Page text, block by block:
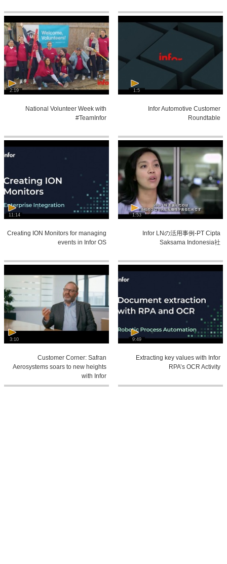
1:5
Infor Automotive Customer
Roundtable
2:19
National Volunteer Week with
#TeamInfor
1:53
Infor LNの活用事例-PT Cipta
Saksama Indonesia社
11:14
Creating ION Monitors for managing
events in Infor OS
9:49
Extracting key values with Infor
RPA’s OCR Activity
3:10
Customer Corner: Safran
Aerosystems soars to new heights
with Infor